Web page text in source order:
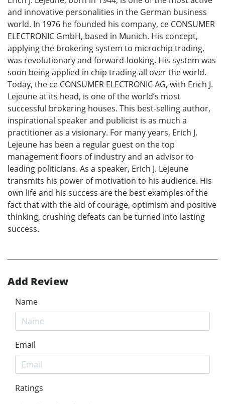
and innovative personalities in the German business
world. In 1976 he founded his company, ce CONSUMER
ELECTRONIC GmbH, based in Munich. His concept,
applying the brokering system to microchip trading,
was revolutionary and forward-looking. His system was
soon being applied in chip trading all over the world.
Today, the ce CONSUMER ELECTRONIC AG, with Erich J.
Lejeune at its head, is one of the world’s most
successful brokering houses. This best-selling author,
inspirational speaker and publicist is as much a
practitioner as a visionary. For many years, Erich J.
Lejeune has been a regular guest on the top
management floors of industry and an advisor to
leading politicians. As a speaker, Erich J. Lejeune
transmits his power of motivation to his audience. His
own life and his success are the best examples of the
fact that with the aid of courage, optimism and positive
thinking, crushing defeats can be turned into lasting
success.
Add Review
Name
Email
Ratings